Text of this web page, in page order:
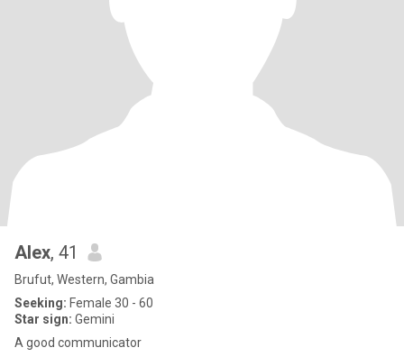
Alex, 41
Brufut, Western, Gambia
Seeking: Female 30 - 60
Star sign: Gemini
A good communicator